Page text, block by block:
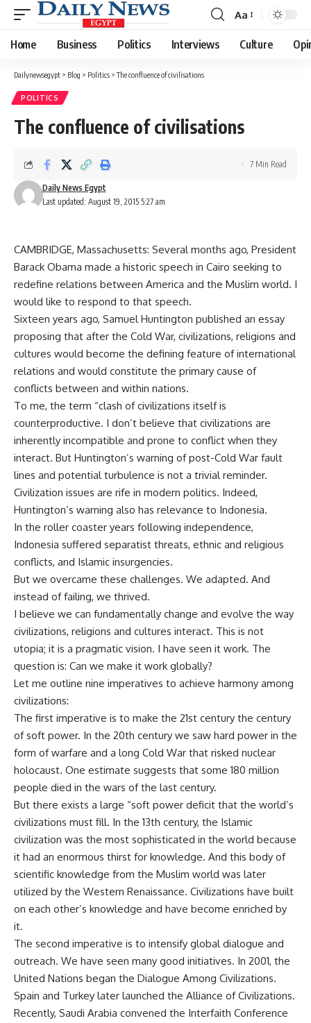
Font
Resizer
Aa
Home Business Politics Interviews Culture
Dailynewsegypt > Blog > Politics >The confluence of civilisations
POLITICS
The confluence of civilisations
Last updated: August 19, 2015 5:27 am
Daily News Egypt
7 Min Read
CAMBRIDGE, Massachusetts: Several months ago, President
Barack Obama made a historic speech in Cairo seeking to
redefine relations between America and the Muslim world. I
would like to respond to that speech.
Sixteen years ago, Samuel Huntington published an essay
proposing that after the Cold War, civilizations, religions and
cultures would become the defining feature of international
relations and would constitute the primary cause of
conflicts between and within nations.
To me, the term “clash of civilizations itself is
counterproductive. I don’t believe that civilizations are
inherently incompatible and prone to conflict when they
interact. But Huntington’s warning of post-Cold War fault
lines and potential turbulence is not a trivial reminder.
Civilization issues are rife in modern politics. Indeed,
Huntington’s warning also has relevance to Indonesia.
In the roller coaster years following independence,
Indonesia suffered separatist threats, ethnic and religious
conflicts, and Islamic insurgencies.
But we overcame these challenges. We adapted. And
instead of failing, we thrived.
I believe we can fundamentally change and evolve the way
civilizations, religions and cultures interact. This is not
utopia; it is a pragmatic vision. I have seen it work. The
question is: Can we make it work globally?
Let me outline nine imperatives to achieve harmony among
civilizations:
The first imperative is to make the 21st century the century
of soft power. In the 20th century we saw hard power in the
form of warfare and a long Cold War that risked nuclear
holocaust. One estimate suggests that some 180 million
people died in the wars of the last century.
But there exists a large “soft power deficit that the world’s
civilizations must fill. In the 13th century, the Islamic
civilization was the most sophisticated in the world because
it had an enormous thirst for knowledge. And this body of
scientific knowledge from the Muslim world was later
utilized by the Western Renaissance. Civilizations have built
on each other’s knowledge and have become enriched by
it.
The second imperative is to intensify global dialogue and
outreach. We have seen many good initiatives. In 2001, the
United Nations began the Dialogue Among Civilizations.
Spain and Turkey later launched the Alliance of Civilizations.
Recently, Saudi Arabia convened the Interfaith Conference